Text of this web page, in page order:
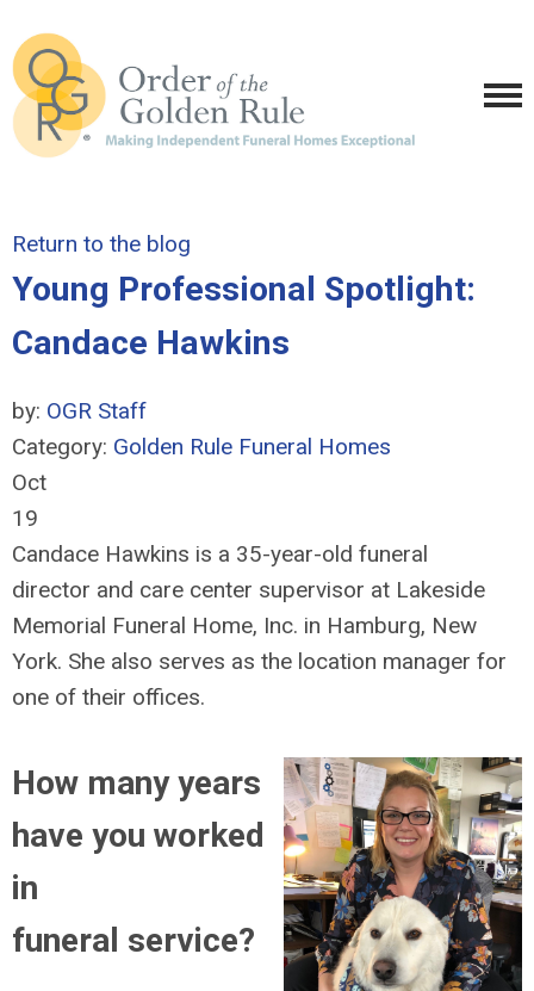
Return to the blog
Young Professional Spotlight:
Candace Hawkins
by: OGR Staff
Category: Golden Rule Funeral Homes
Oct
19
Candace Hawkins is a 35-year-old funeral
director and care center supervisor at Lakeside
Memorial Funeral Home, Inc. in Hamburg, New
York. She also serves as the location manager for
one of their offices.
How many years
have you worked
in
funeral service?